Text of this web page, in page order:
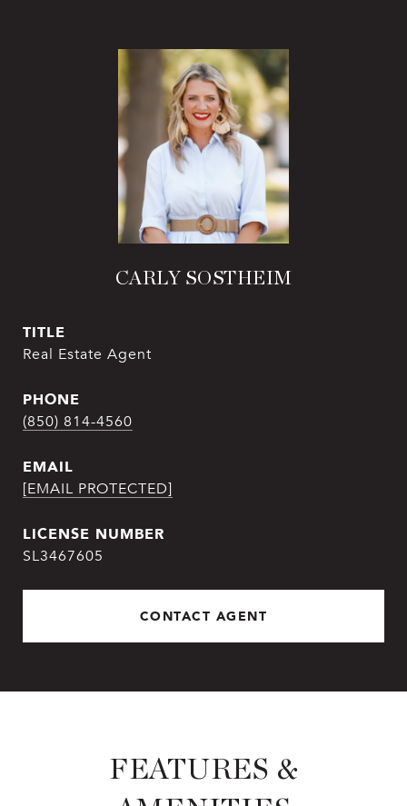
CARLY SOSTHEIM
TITLE
Real Estate Agent
PHONE
(850) 814-4560
EMAIL
[EMAIL PROTECTED]
SL3467605
CONTACT AGENT
FEATURES &